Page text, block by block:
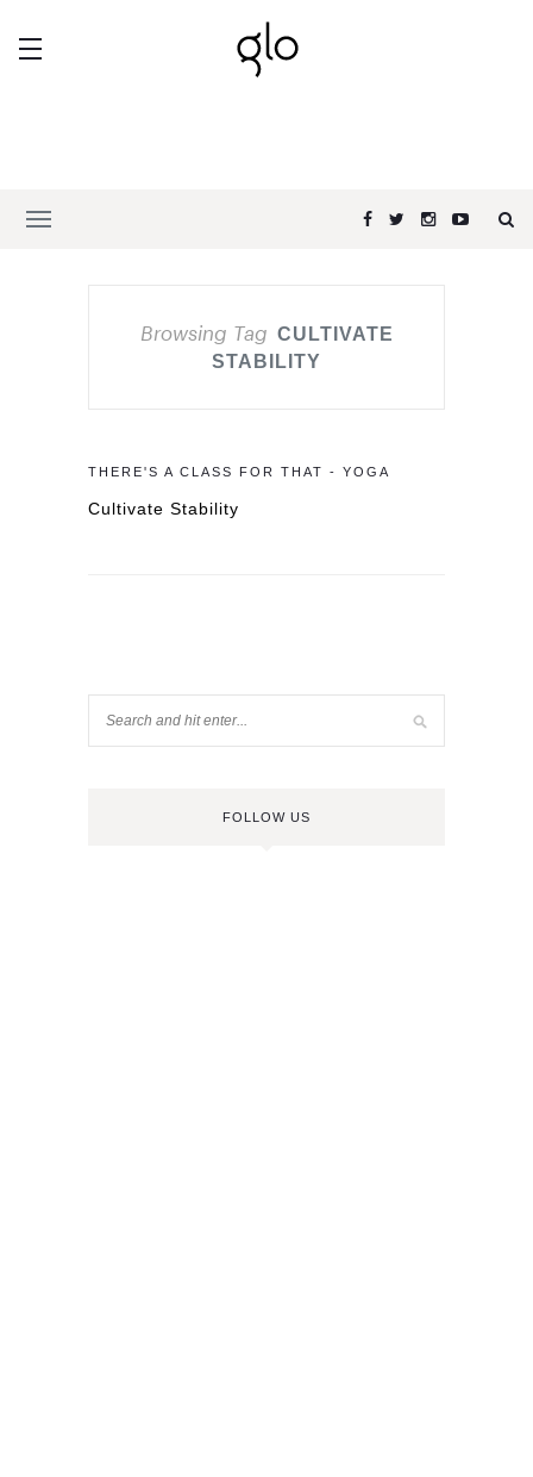
Browsing Tag CULTIVATE
STABILITY
THERE'S A CLASS FOR THAT - YOGA
Cultivate Stability
FOLLOW US